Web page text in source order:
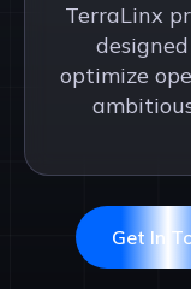
TerraLinx
optimize
Get In